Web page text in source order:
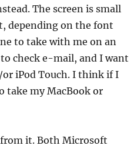
The screen is small
depending on the font
to take with me on an
check e-mail, and I want
iPod Touch. I think if I
take my MacBook or
it. Both Microsoft